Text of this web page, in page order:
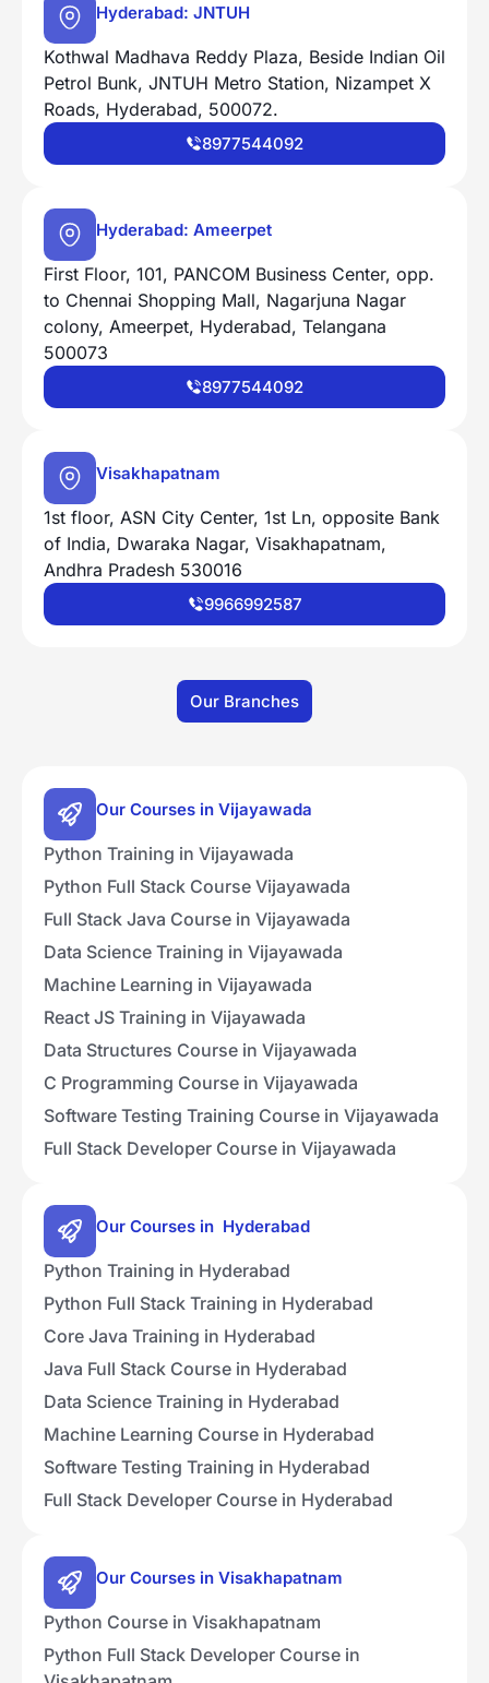
Hyderabad: JNTUH
Kothwal Madhava Reddy Plaza, Beside Indian Oil
Petrol Bunk, JNTUH Metro Station, Nizampet X
Roads, Hyderabad, 500072.
8977544092
Hyderabad: Ameerpet
First Floor, 101, PANCOM Business Center, opp.
to Chennai Shopping Mall, Nagarjuna Nagar
colony, Ameerpet, Hyderabad, Telangana
500073
8977544092
Visakhapatnam
1st floor, ASN City Center, 1st Ln, opposite Bank
of India, Dwaraka Nagar, Visakhapatnam,
Andhra Pradesh 530016
9966992587
Our Branches
Our Courses in Vijayawada
Python Training in Vijayawada
Python Full Stack Course Vijayawada
Full Stack Java Course in Vijayawada
Data Science Training in Vijayawada
Machine Learning in Vijayawada
React JS Training in Vijayawada
Data Structures Course in Vijayawada
C Programming Course in Vijayawada
Software Testing Training Course in Vijayawada
Full Stack Developer Course in Vijayawada
Our Courses in Hyderabad
Python Training in Hyderabad
Python Full Stack Training in Hyderabad
Core Java Training in Hyderabad
Java Full Stack Course in Hyderabad
Data Science Training in Hyderabad
Machine Learning Course in Hyderabad
Software Testing Training in Hyderabad
Full Stack Developer Course in Hyderabad
Our Courses in Visakhapatnam
Python Course in Visakhapatnam
Python Full Stack Developer Course in